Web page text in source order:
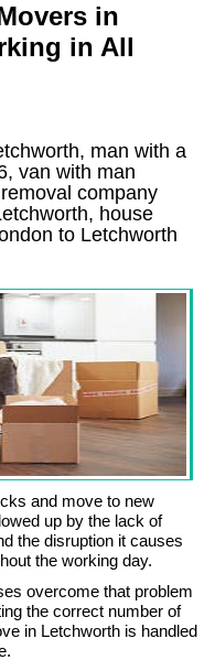
in
in All
man with a
van with man
company
, house
to Letchworth
and move to new
up by the lack of
the disruption it causes
the working day.
overcome that problem
the correct number of
in Letchworth is handled